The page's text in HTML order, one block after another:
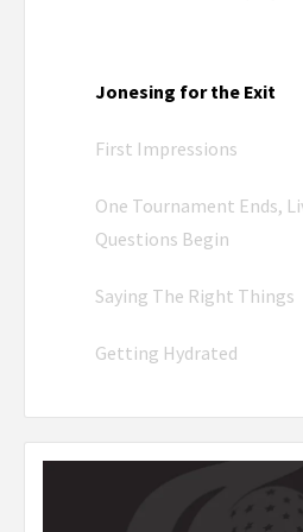
Jonesing for the Exit
First Impressions
One Tournament Ends,
Questions Begin
Saying The Right Things
Getting Hydrated